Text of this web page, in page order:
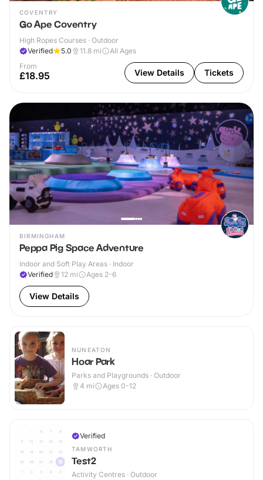
COVENTRY
Go Ape Coventry
High Ropes Courses · Outdoor
Verified
5.0 11.8 mi
All Ages
From
£18.95 View Details Tickets
BIRMINGHAM
Peppa Pig Space Adventure
Indoor and Soft Play Areas · Indoor
Verified
12 mi Ages 2-6
View Details
NUNEATON
Hoar Park
Parks and Playgrounds · Outdoor
4 mi Ages 0-12
Verified
TAMWORTH
Test2
Activity Centres · Outdoor